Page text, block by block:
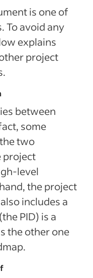
is one of
To avoid any
explains
project
between
some
two
project
level
the project
includes a
PID) is a
the other one